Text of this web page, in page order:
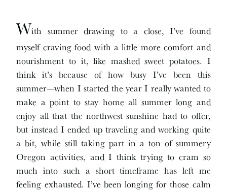
With summer drawing to a close, I’ve found
myself craving food with a little more comfort and
nourishment to it, like mashed sweet potatoes. I
think it’s because of how busy I’ve been this
summer—when I started the year I really wanted to
make a point to stay home all summer long and
enjoy all that the northwest sunshine had to offer,
but instead I ended up traveling and working quite
a bit, while still taking part in a ton of summery
Oregon activities, and I think trying to cram so
much into such a short timeframe has left me
feeling exhausted. I’ve been longing for those calm